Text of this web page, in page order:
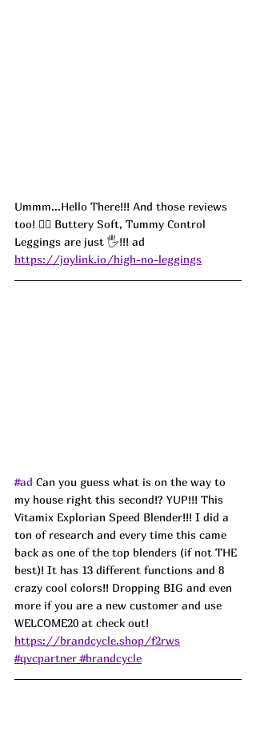
Ummm...Hello There!!! And those reviews
too! 😮‍💨 Buttery Soft, Tummy Control
Leggings are just 🖐!!! ad
https://joylink.io/high-no-leggings
#ad Can you guess what is on the way to
my house right this second!? YUP!!! This
Vitamix Explorian Speed Blender!!! I did a
ton of research and every time this came
back as one of the top blenders (if not THE
best)! It has 13 different functions and 8
crazy cool colors!! Dropping BIG and even
more if you are a new customer and use
WELCOME20 at check out!
https://brandcycle.shop/f2rws
#qvcpartner #brandcycle